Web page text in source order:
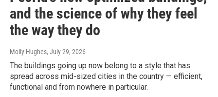
and the science of why they feel
the way they do
Molly Hughes, July 29, 2026
The buildings going up now belong to a style that has
spread across mid-sized cities in the country — efficient,
functional and from nowhere in particular.